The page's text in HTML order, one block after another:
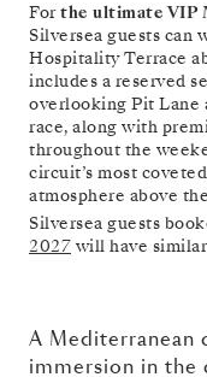
Forthe ultimate VIP
Silversea guests can
Hospitality Terrace
includes a reserved
overlooking Pit Lane
race, along with
throughout the
circuit’s most
atmosphere above
Silversea guests
2027 will have
A Mediterranean
immersion in the